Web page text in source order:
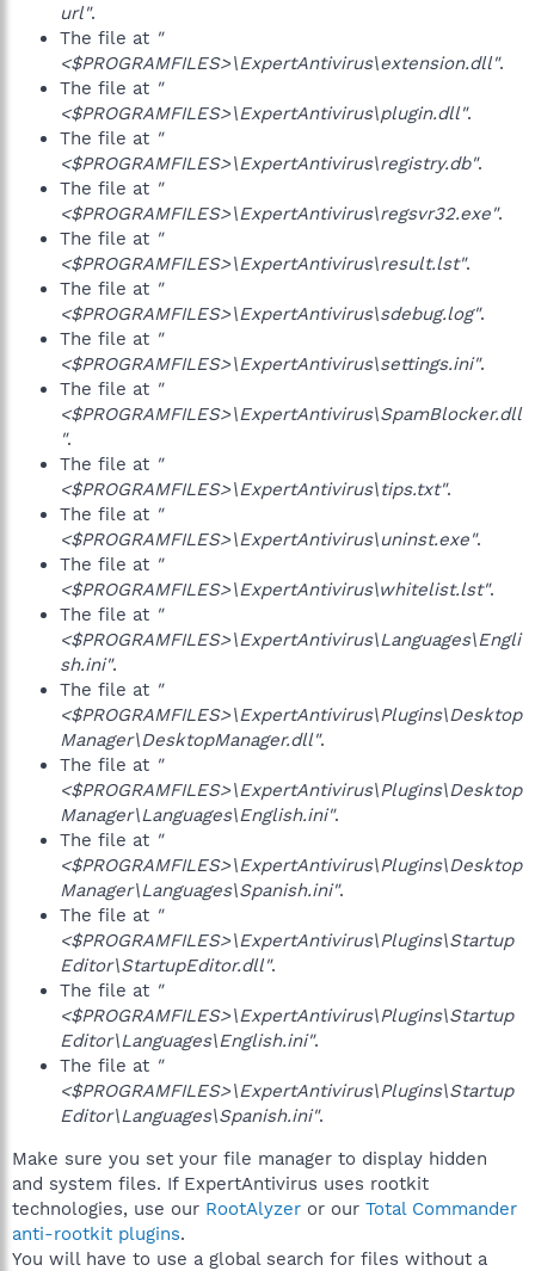
url".
The file at "
<$PROGRAMFILES>\ExpertAntivirus\extension.dll".
The file at "
<$PROGRAMFILES>\ExpertAntivirus\plugin.dll".
The file at "
<$PROGRAMFILES>\ExpertAntivirus\registry.db".
The file at "
<$PROGRAMFILES>\ExpertAntivirus\regsvr32.exe".
The file at "
<$PROGRAMFILES>\ExpertAntivirus\result.lst".
The file at "
<$PROGRAMFILES>\ExpertAntivirus\sdebug.log".
The file at "
<$PROGRAMFILES>\ExpertAntivirus\settings.ini".
The file at "
<$PROGRAMFILES>\ExpertAntivirus\SpamBlocker.dll
".
The file at "
<$PROGRAMFILES>\ExpertAntivirus\tips.txt".
The file at "
<$PROGRAMFILES>\ExpertAntivirus\uninst.exe".
The file at "
<$PROGRAMFILES>\ExpertAntivirus\whitelist.lst".
The file at "
<$PROGRAMFILES>\ExpertAntivirus\Languages\Engli
sh.ini".
The file at "
<$PROGRAMFILES>\ExpertAntivirus\Plugins\Desktop
Manager\DesktopManager.dll".
The file at "
<$PROGRAMFILES>\ExpertAntivirus\Plugins\Desktop
Manager\Languages\English.ini".
The file at "
<$PROGRAMFILES>\ExpertAntivirus\Plugins\Desktop
Manager\Languages\Spanish.ini".
The file at "
<$PROGRAMFILES>\ExpertAntivirus\Plugins\Startup
Editor\StartupEditor.dll".
The file at "
<$PROGRAMFILES>\ExpertAntivirus\Plugins\Startup
Editor\Languages\English.ini".
The file at "
<$PROGRAMFILES>\ExpertAntivirus\Plugins\Startup
Editor\Languages\Spanish.ini".
Make sure you set your file manager to display hidden
and system files. If ExpertAntivirus uses rootkit
technologies, use our RootAlyzer or our Total Commander
anti-rootkit plugins.
You will have to use a global search for files without a